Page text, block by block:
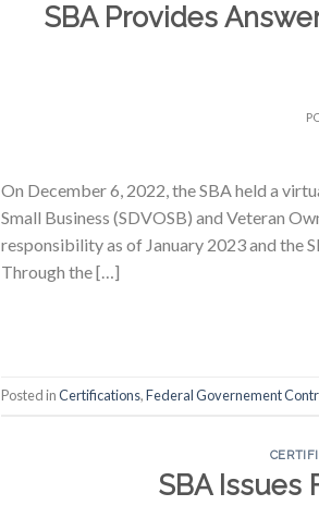
SBA Provides
On December 6, 2022, the SBA held a
Small Business (SDVOSB) and Veteran
responsibility as of January 2023 and the
Through the […]
Posted inCertifications,Federal Governement
SBA Issues